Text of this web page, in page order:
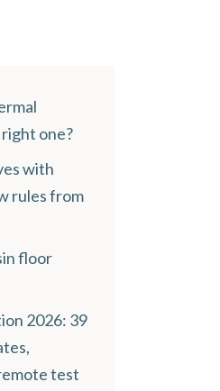
one?
with
rules from
floor
2026: 39
test